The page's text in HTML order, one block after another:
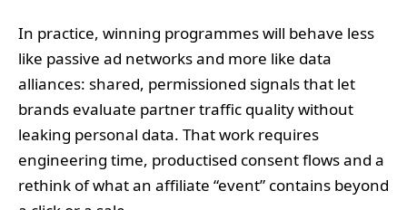
In practice, winning programmes will behave less
like passive ad networks and more like data
alliances: shared, permissioned signals that let
brands evaluate partner traffic quality without
leaking personal data. That work requires
engineering time, productised consent flows and a
rethink of what an affiliate “event” contains beyond